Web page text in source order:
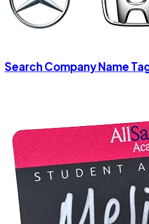
Search Company Name